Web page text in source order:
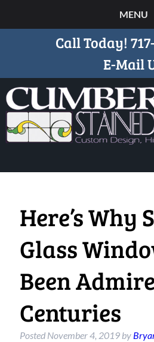
MENU
Call Today!
E-Mail
Here’s Why
Glass
Been
Centuries
Posted November 4, 2019 by